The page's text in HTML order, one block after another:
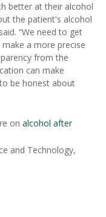
better at their alcohol
the patient's alcohol
“We need to get
a more precise
from the
can make
be honest about
on alcohol after
and Technology,